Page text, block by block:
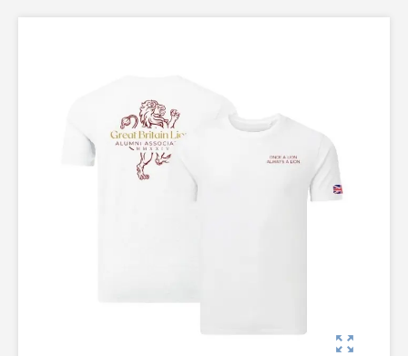
zoom_out_map